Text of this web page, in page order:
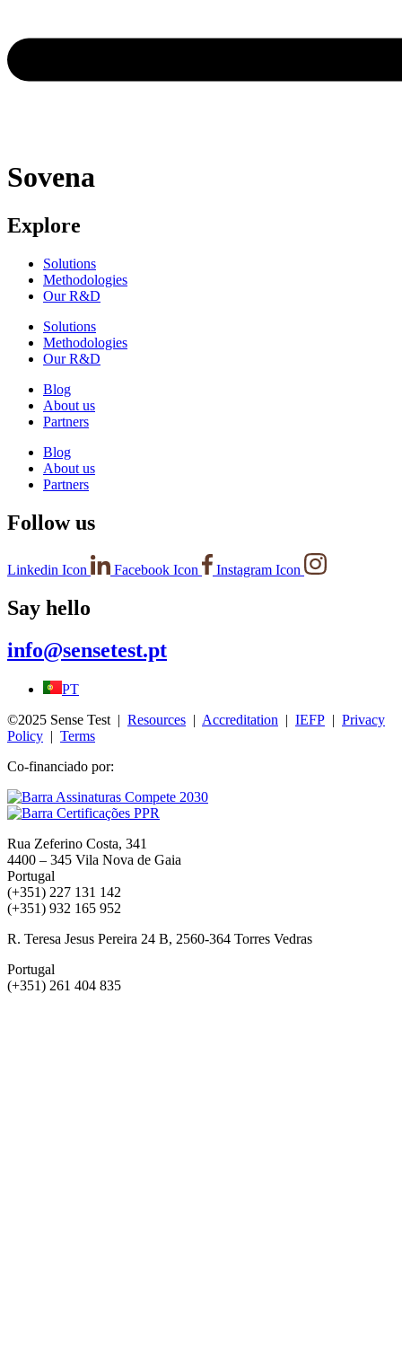
Sovena
Explore
Solutions
Methodologies
Our R&D
Solutions
Methodologies
Our R&D
Blog
About us
Partners
Blog
About us
Partners
Follow us
Linkedin Icon Facebook Icon Instagram Icon
Say hello
info@sensetest.pt
PT
©2025 Sense Test | Resources | Accreditation | IEFP | Privacy
Policy | Terms
Co-financiado por:
Rua Zeferino Costa, 341
4400 – 345 Vila Nova de Gaia
Portugal
(+351) 227 131 142
(+351) 932 165 952
R. Teresa Jesus Pereira 24 B, 2560-364 Torres Vedras
Portugal
(+351) 261 404 835